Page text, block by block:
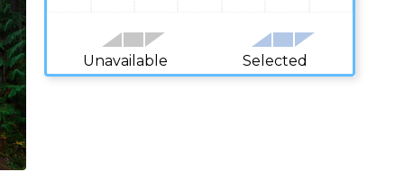
Unavailable Selected